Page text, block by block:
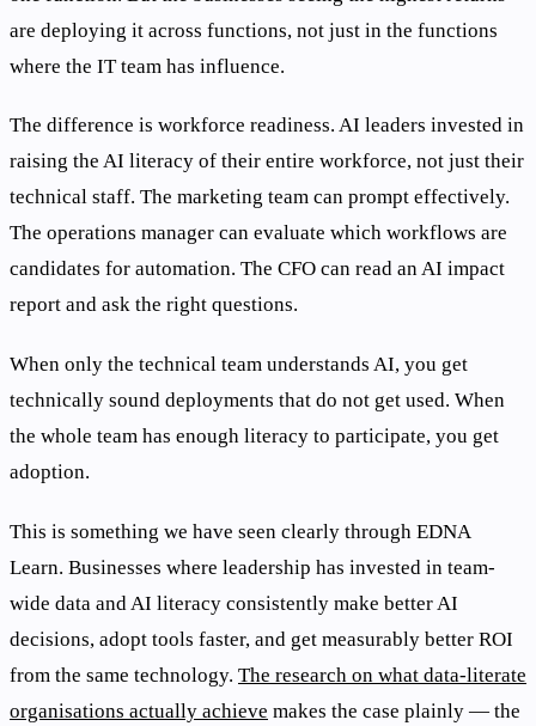
are deploying it across functions, not just in the functions
where the IT team has influence.
The difference is workforce readiness. AI leaders invested in
raising the AI literacy of their entire workforce, not just their
technical staff. The marketing team can prompt effectively.
The operations manager can evaluate which workflows are
candidates for automation. The CFO can read an AI impact
report and ask the right questions.
When only the technical team understands AI, you get
technically sound deployments that do not get used. When
the whole team has enough literacy to participate, you get
adoption.
This is something we have seen clearly through EDNA
Learn. Businesses where leadership has invested in team-
wide data and AI literacy consistently make better AI
decisions, adopt tools faster, and get measurably better ROI
from the same technology. The research on what data-literate
organisations actually achieve makes the case plainly — the